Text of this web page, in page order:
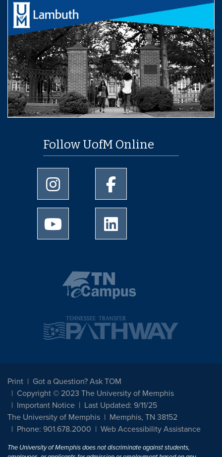
Follow UofM Online
University of Memphis Instagram page
University of Memphis
University of Memphis Youtube page
Print
Got a Question? Ask TOM
Copyright © 2023 The University of Memphis
Important Notice
Last Updated: 9/11/25
The University of Memphis
Memphis, TN 38152
Phone: 901.678.2000
Web Accessibility Assistance
The University of Memphis does not discriminate against students,